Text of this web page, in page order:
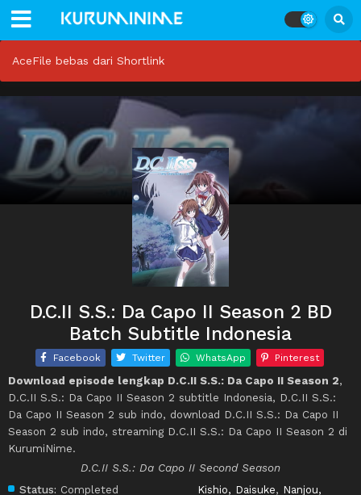
AceFile bebas dari Shortlink
D.C.II S.S.: Da Capo II Season 2 BD
Batch Subtitle Indonesia
Facebook Twitter WhatsApp Pinterest
Download episode lengkap D.C.II S.S.: Da Capo II Season 2,
D.C.II S.S.: Da Capo II Season 2 subtitle Indonesia, D.C.II S.S.:
Da Capo II Season 2 sub indo, download D.C.II S.S.: Da Capo II
Season 2 sub indo, streaming D.C.II S.S.: Da Capo II Season 2 di
KurumiNime.
D.C.II S.S.: Da Capo II Second Season
Status: Completed
Kishio, Daisuke, Nanjou,